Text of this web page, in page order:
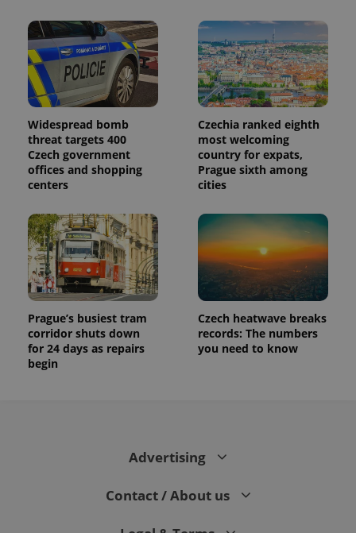
Widespread bomb
threat targets 400
Czech government
offices and shopping
centers
Czechia ranked eighth
most welcoming
country for expats,
Prague sixth among
cities
Prague’s busiest tram
corridor shuts down
for 24 days as repairs
begin
Czech heatwave breaks
records: The numbers
you need to know
Advertising
Contact / About us